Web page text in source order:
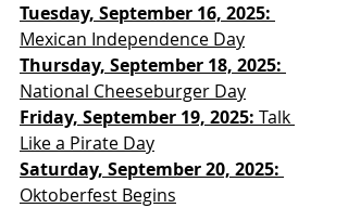
Tuesday, September 16, 2025:
Mexican Independence Day
Thursday, September 18, 2025:
National Cheeseburger Day
Friday, September 19, 2025: Talk
Like a Pirate Day
Saturday, September 20, 2025:
Oktoberfest Begins